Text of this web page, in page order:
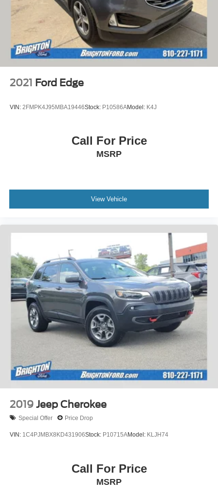
2021 Ford Edge
VIN: 2FMPK4J95MBA19446Stock: P10586AModel: K4J
Call For Price
MSRP
View Vehicle
2019 Jeep Cherokee
Special Offer Price Drop
VIN: 1C4PJMBX8KD431906Stock: P10715AModel: KLJH74
Call For Price
MSRP